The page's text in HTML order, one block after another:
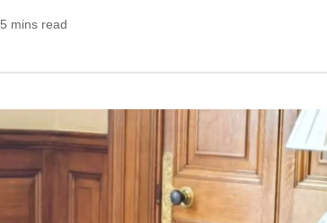
5 mins read